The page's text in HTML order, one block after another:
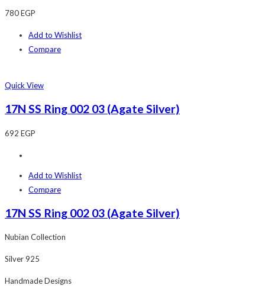
780EGP
Add to Wishlist
Compare
Quick View
17N SS Ring 002 03 (Agate Silver)
692 EGP
Add to Wishlist
Compare
17N SS Ring 002 03 (Agate Silver)
Nubian Collection
Silver 925
Handmade Designs